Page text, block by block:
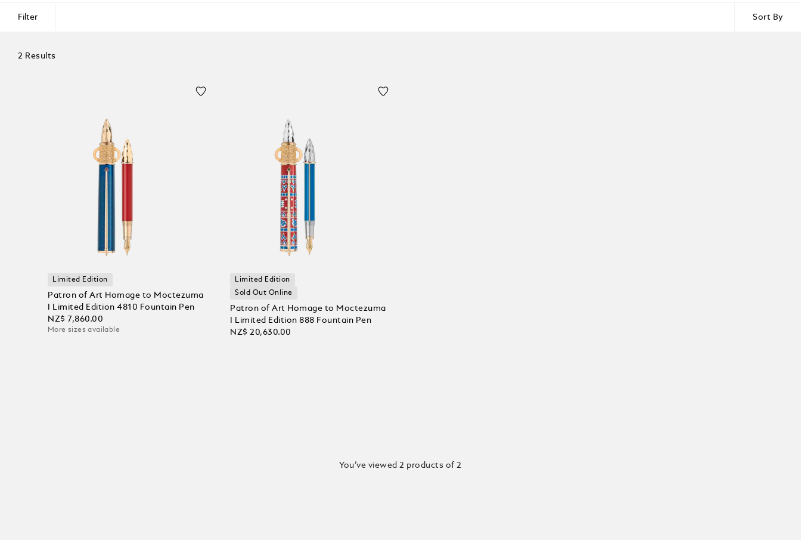
Filter Sort By
2 Results
Limited Edition
Patron of Art Homage to Moctezuma
I Limited Edition 4810 Fountain Pen
NZ$ 7,860.00
More sizes available
Limited Edition
Sold Out Online
Patron of Art Homage to Moctezuma
I Limited Edition 888 Fountain Pen
NZ$ 20,630.00
You’ve viewed 2 products of 2